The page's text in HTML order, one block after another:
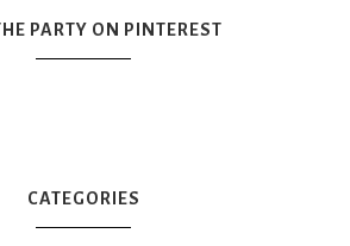
PARTY ON PINTEREST
CATEGORIES